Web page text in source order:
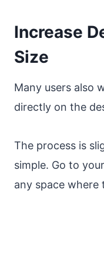
Increase
Size
Many users also
directly on the
The process is
simple. Go to
any space where